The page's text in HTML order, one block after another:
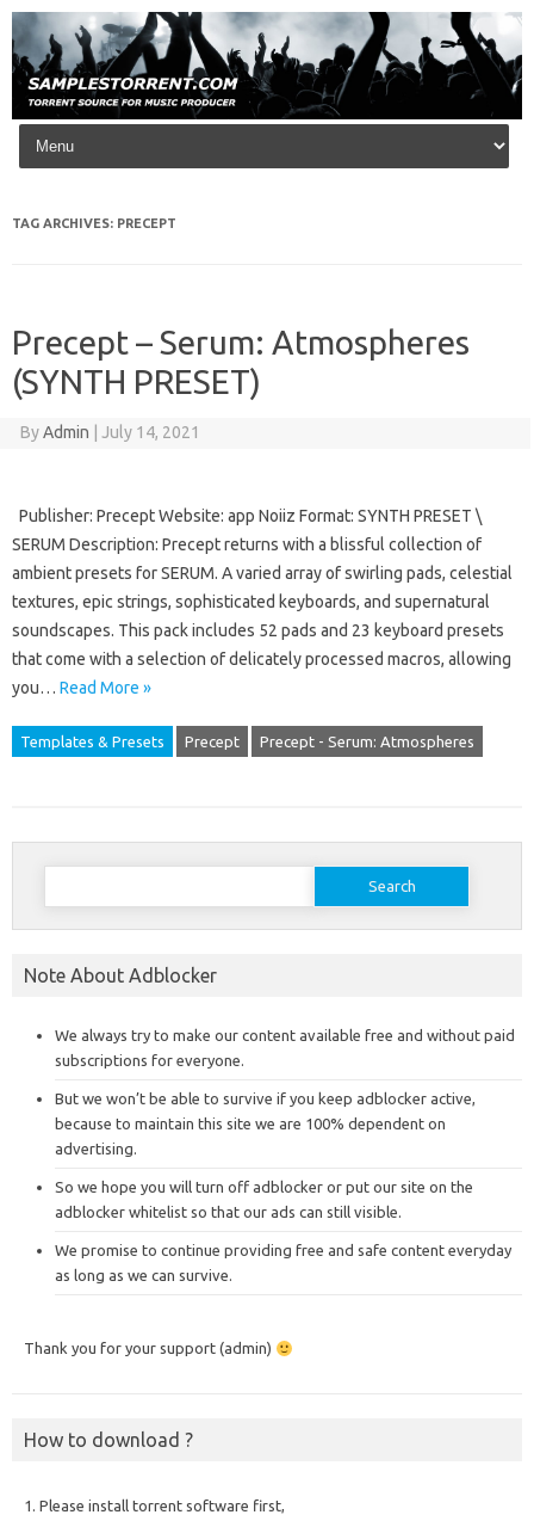
Skip to content
TAG ARCHIVES: PRECEPT
Precept – Serum: Atmospheres
(SYNTH PRESET)
ByAdmin July 14, 2021
Publisher: Precept Website: app Noiiz Format: SYNTH PRESET \
SERUM Description: Precept returns with a blissful collection of
ambient presets for SERUM. A varied array of swirling pads, celestial
textures, epic strings, sophisticated keyboards, and supernatural
soundscapes. This pack includes 52 pads and 23 keyboard presets
that come with a selection of delicately processed macros, allowing
you… Read More »
Templates & Presets Precept Precept - Serum: Atmospheres
Search
Note About Adblocker
We always try to make our content available free and without paid
subscriptions for everyone.
But we won’t be able to survive if you keep adblocker active,
because to maintain this site we are 100% dependent on
advertising.
So we hope you will turn off adblocker or put our site on the
adblocker whitelist so that our ads can still visible.
We promise to continue providing free and safe content everyday
as long as we can survive.
Thank you for your support (admin)
How to download ?
1. Please install torrent software first,